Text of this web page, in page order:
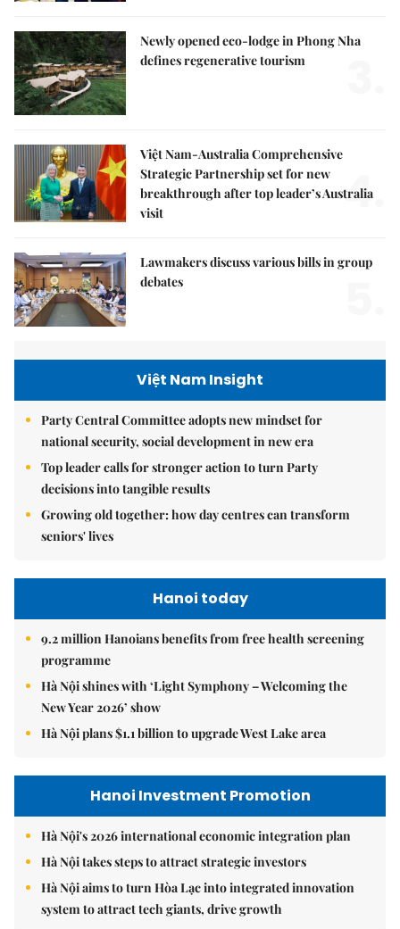
Newly opened eco-lodge in Phong Nha
defines regenerative tourism
Việt Nam-Australia Comprehensive
Strategic Partnership set for new
breakthrough after top leader’s Australia
visit
4.
Lawmakers discuss various bills in group
debates
Việt Nam Insight
Party Central Committee adopts new mindset for
national security, social development in new era
Top leader calls for stronger action to turn Party
decisions into tangible results
Growing old together: how day centres can transform
seniors' lives
Hanoi today
9.2 million Hanoians benefits from free health screening
programme
Hà Nội shines with ‘Light Symphony – Welcoming the
New Year 2026’ show
Hà Nội plans $1.1 billion to upgrade West Lake area
Hanoi Investment Promotion
Hà Nội's 2026 international economic integration plan
Hà Nội takes steps to attract strategic investors
Hà Nội aims to turn Hòa Lạc into integrated innovation
system to attract tech giants, drive growth